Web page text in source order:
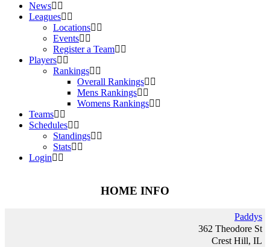
News
Leagues
Locations
Events
Register a Team
Players
Rankings
Overall Rankings
Mens Rankings
Womens Rankings
Teams
Schedules
Standings
Stats
Login
HOME INFO
Paddys
362 Theodore St
Crest Hill, IL